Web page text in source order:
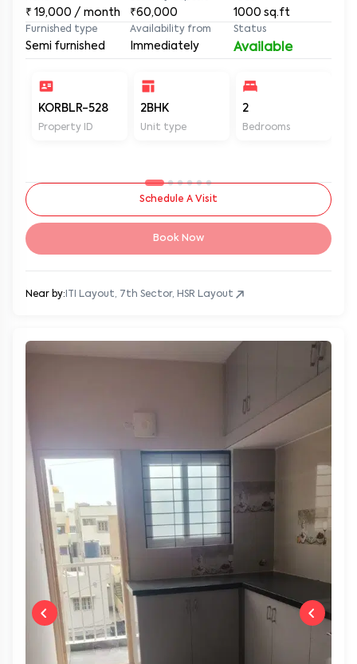
₹ 19,000 / month ₹60,000 1000 sq.ft
Furnished type
Semi furnished
Availability from
Immediately
Status
Available
KORBLR-528
Property ID
2BHK
Unit type
2
Bedrooms
Schedule A Visit
Book Now
Near by: ITI Layout, 7th Sector, HSR Layout